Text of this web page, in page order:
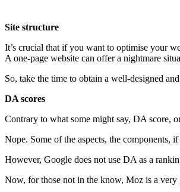
Site structure
It’s crucial that if you want to optimise your
A one-page website can offer a nightmare
So, take the time to obtain a well-designed
DA scores
Contrary to what some might say, DA score,
Nope. Some of the aspects, the components,
However, Google does not use DA as a
Now, for those not in the know, Moz is a very